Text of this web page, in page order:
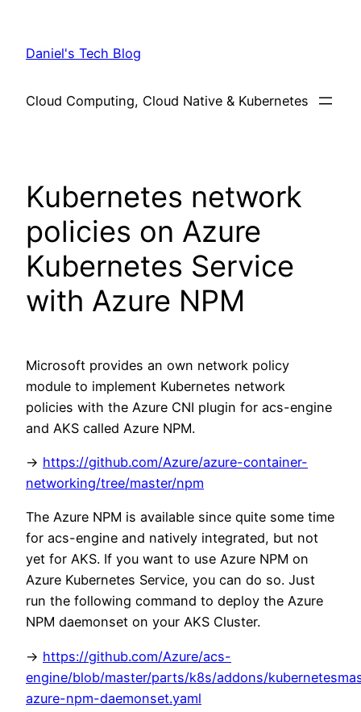
content
Daniel's Tech Blog
Cloud Computing, Cloud Native & Kubernetes
Kubernetes network
policies on Azure
Kubernetes Service
with Azure NPM
Microsoft provides an own network policy
module to implement Kubernetes network
policies with the Azure CNI plugin for acs-engine
and AKS called Azure NPM.
-> https://github.com/Azure/azure-container-
networking/tree/master/npm
The Azure NPM is available since quite some time
for acs-engine and natively integrated, but not
yet for AKS. If you want to use Azure NPM on
Azure Kubernetes Service, you can do so. Just
run the following command to deploy the Azure
NPM daemonset on your AKS Cluster.
-> https://github.com/Azure/acs-
engine/blob/master/parts/k8s/addons/
azure-npm-daemonset.yaml